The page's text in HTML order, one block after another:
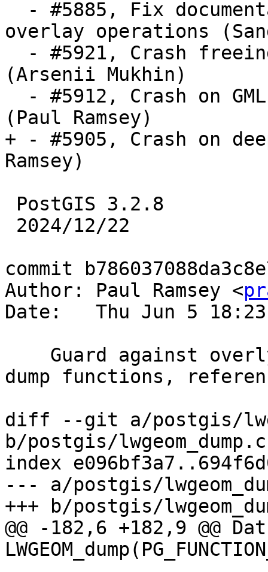
overlay operations
(Arsenii Mukhin)
(Paul Ramsey)
+ - #5905, Crash on
Ramsey)
commit
Author: Paul Ramsey <
Date:   Thu Jun 5
dump functions,
diff --git a/postgis/
b/postgis/lwgeom_dump.c
index
--- a/postgis/
+++ b/postgis/
@@ -182,6 +182,9 @@